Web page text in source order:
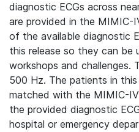
diagnostic ECGs across
are provided in the MIMIC-
of the available diagnostic
this release so they can be
workshops and challenges.
500 Hz. The patients in
matched with the MIMIC-
the provided diagnostic
hospital or emergency